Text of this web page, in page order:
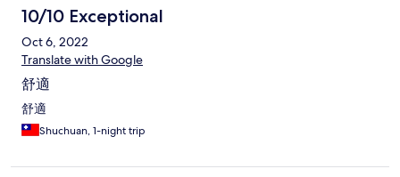
10/10 Exceptional
Oct 6, 2022
Translate with Google
舒適
舒適
Shuchuan, 1-night trip